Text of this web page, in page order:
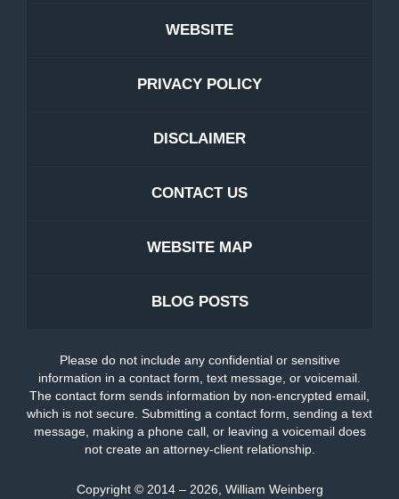
WEBSITE
PRIVACY POLICY
DISCLAIMER
CONTACT US
WEBSITE MAP
BLOG POSTS
Please do not include any confidential or sensitive
information in a contact form, text message, or voicemail.
The contact form sends information by non-encrypted email,
which is not secure. Submitting a contact form, sending a text
message, making a phone call, or leaving a voicemail does
not create an attorney-client relationship.
Copyright © 2014 – 2026 William Weinberg